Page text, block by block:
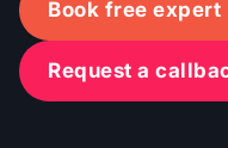
Book free
Request a